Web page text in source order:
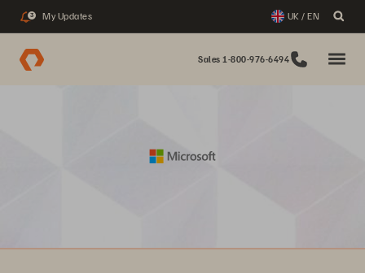
3 My Updates UK / EN
Sales 1-800-976-6494